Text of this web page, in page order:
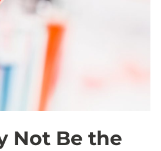
Not Be the